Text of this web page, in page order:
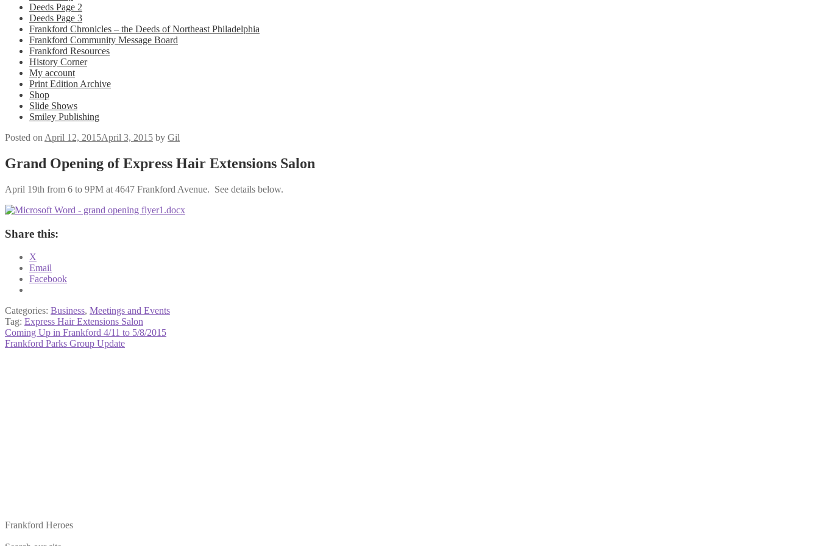
Deeds Page 2
Deeds Page 3
Frankford Chronicles – the Deeds of Northeast Philadelphia
Frankford Community Message Board
Frankford Resources
History Corner
My account
Print Edition Archive
Shop
Slide Shows
Smiley Publishing
Posted on April 12, 2015April 3, 2015 by Gil
Grand Opening of Express Hair Extensions Salon
April 19th from 6 to 9PM at 4647 Frankford Avenue. See details below.
Share this:
X
Email
Facebook
Categories: Business, Meetings and Events
Tag: Express Hair Extensions Salon
Post
navigation
Previous
post:
Coming Up in Frankford 4/11 to 5/8/2015
Next
Frankford Parks Group Update
Frankford Heroes